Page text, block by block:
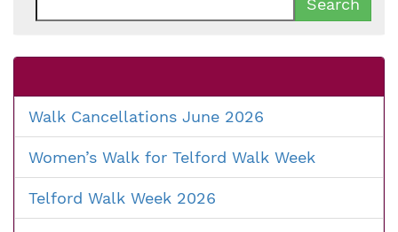
for:
Walk Cancellations June 2026
Women’s Walk for Telford Walk Week
Telford Walk Week 2026